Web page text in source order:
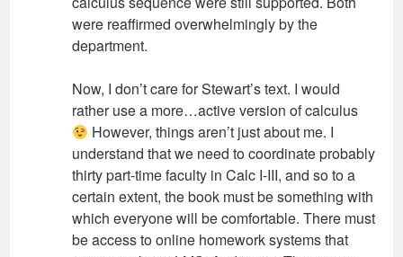
were reaffirmed overwhelmingly by the
department.
Now, I don’t care for Stewart’s text. I would
rather use a more…active version of calculus
However, things aren’t just about me. I
understand that we need to coordinate probably
thirty part-time faculty in Calc I-III, and so to a
certain extent, the book must be something with
which everyone will be comfortable. There must
be access to online homework systems that